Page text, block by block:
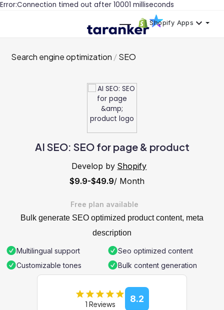
Error:Connection timed out after 10001 milliseconds
Shopify Apps
Search engine optimization SEO
AI SEO: SEO for page & product
Develop by Shopify
$9.9-$49.9/ Month
Free plan available
Bulk generate SEO optimized product content, meta
description
Multilingual support
Seo optimized content
Customizable tones
Bulk content generation
1 Reviews 8.2